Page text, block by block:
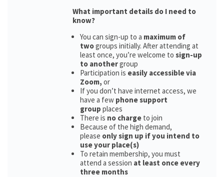
What important details do I need to
know?
You can sign-up to a maximum of
twogroups initially. After attending at
least once, you’re welcome to sign-up
to anothergroup
Participation is easily accessible via
Zoom, or
If you don’t have internet access, we
have a few phone support
group places
There is no charge to join
Because of the high demand,
please only sign up if you intend to
use your place(s)
To retain membership, you must
attend a session at least once every
three months